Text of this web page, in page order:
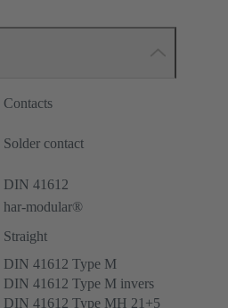
Contacts
Solder contact
DIN 41612
har-modular®
Straight
DIN 41612 Type M
DIN 41612 Type M invers
DIN 41612 Type MH 21+5